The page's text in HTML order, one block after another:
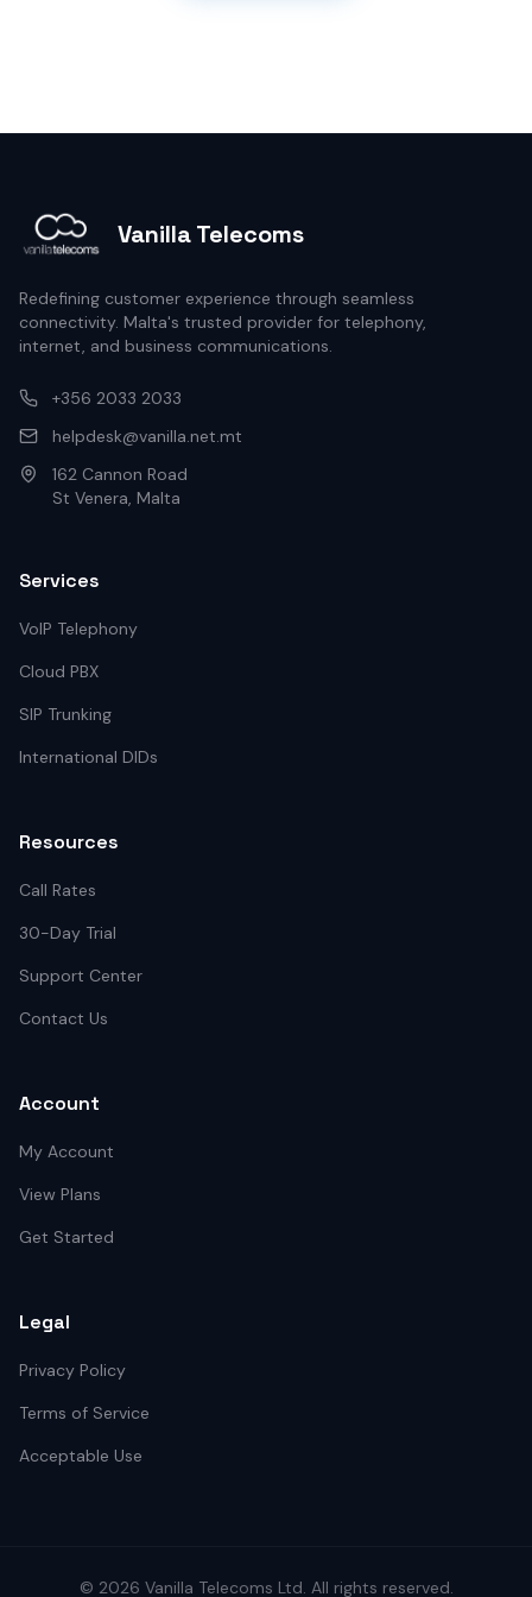
Vanilla Telecoms
Redefining customer experience through seamless
connectivity. Malta's trusted provider for telephony,
internet, and business communications.
+356 2033 2033
helpdesk@vanilla.net.mt
162 Cannon Road
St Venera, Malta
Services
VoIP Telephony
Cloud PBX
SIP Trunking
International DIDs
Resources
Call Rates
30-Day Trial
Support Center
Contact Us
Account
My Account
View Plans
Get Started
Legal
Privacy Policy
Terms of Service
Acceptable Use
© 2026 Vanilla Telecoms Ltd. All rights reserved.